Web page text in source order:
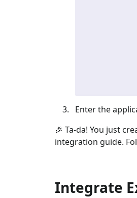
Enter the
🎉 Ta-da! You just
integration guide.
Integrate